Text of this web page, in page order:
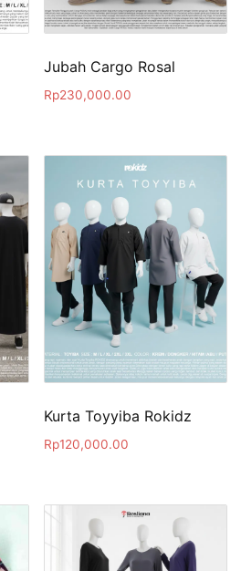
Jubah Cargo Rosal
Rp230,000.00
Kurta Toyyiba Rokidz
Rp120,000.00